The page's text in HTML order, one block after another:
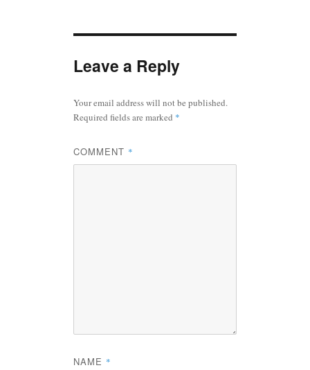
Leave a Reply
Your email address will not be published.
Required fields are marked *
COMMENT *
NAME *